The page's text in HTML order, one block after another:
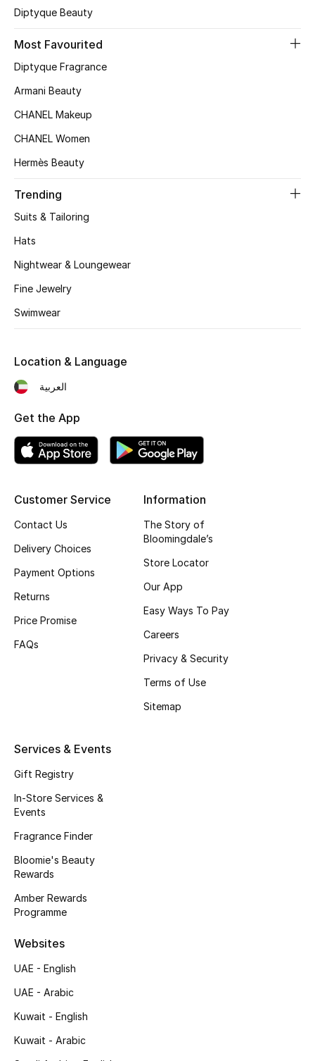
Women's Clothing
Women's Shoes
Women's Bags
Women's Accessories
Shop Women
Women's Bags
Men's Bags
Kids Bags
Top Designers
BEST OF BAGS
Shop Bags
Women's Shoes
Kids' Shoes
Top Designers
CURATED FOOTWEAR
Sale
New In
Bestsellers
Diptyque Beauty
Most Favourited
Diptyque Fragrance
Armani Beauty
CHANEL Makeup
CHANEL Women
Hermès Beauty
Trending
Suits & Tailoring
Hats
Nightwear & Loungewear
Fine Jewelry
Swimwear
Customer Service
Contact Us
Delivery Choices
Payment Options
Returns
Price Promise
FAQs
Information
The Story of
Bloomingdale’s
Store Locator
Our App
Easy Ways To Pay
Careers
Privacy & Security
Terms of Use
Sitemap
Services & Events
Gift Registry
In-Store Services &
Events
Fragrance Finder
Bloomie's Beauty
Rewards
Amber Rewards
Programme
Websites
UAE - English
UAE - Arabic
Kuwait - English
Kuwait - Arabic
Location & Language
العربية
Get the App